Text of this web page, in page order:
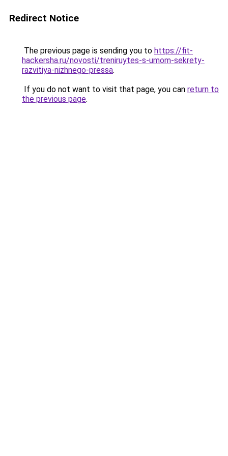
Redirect Notice
The previous page is sending you to https://fit-
hackersha.ru/novosti/treniruytes-s-umom-sekrety-
razvitiya-nizhnego-pressa.
If you do not want to visit that page, you can return to
the previous page.